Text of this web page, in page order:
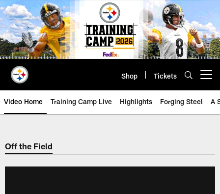
Skip
to
main
content
Shop Tickets
Video Home Training Camp Live Highlights Forging Steel A
Off the Field